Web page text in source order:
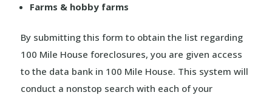
Farms & hobby farms
By submitting this form to obtain the list regarding
100 Mile House foreclosures, you are given access
to the data bank in 100 Mile House. This system will
conduct a nonstop search with each of your